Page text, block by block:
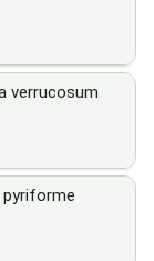
verrucosum
pyriforme